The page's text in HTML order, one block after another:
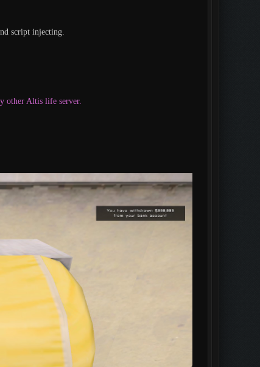
script injecting.
other Altis life server.